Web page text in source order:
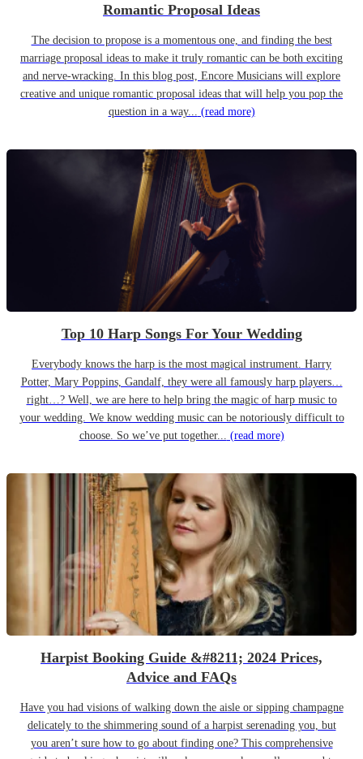
Romantic Proposal Ideas
The decision to propose is a momentous one, and finding the best
marriage proposal ideas to make it truly romantic can be both exciting
and nerve-wracking. In this blog post, Encore Musicians will explore
creative and unique romantic proposal ideas that will help you pop the
question in a way... (read more)
Top 10 Harp Songs For Your Wedding
Everybody knows the harp is the most magical instrument. Harry
Potter, Mary Poppins, Gandalf, they were all famously harp players…
right…? Well, we are here to help bring the magic of harp music to
your wedding. We know wedding music can be notoriously difficult to
choose. So we’ve put together... (read more)
Harpist Booking Guide &#8211; 2024 Prices,
Advice and FAQs
Have you had visions of walking down the aisle or sipping champagne
delicately to the shimmering sound of a harpist serenading you, but
you aren’t sure how to go about finding one? This comprehensive